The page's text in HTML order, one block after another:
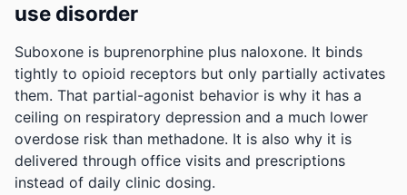
use disorder
Suboxone is buprenorphine plus naloxone. It binds
tightly to opioid receptors but only partially activates
them. That partial-agonist behavior is why it has a
ceiling on respiratory depression and a much lower
overdose risk than methadone. It is also why it is
delivered through office visits and prescriptions
instead of daily clinic dosing.